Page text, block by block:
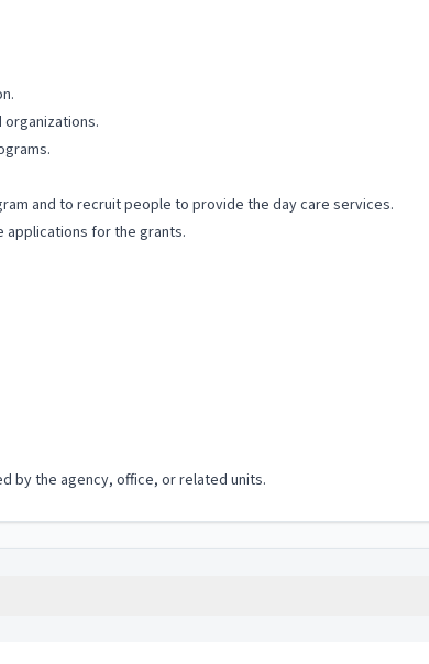
organizations.
and to recruit people to provide the day care services.
applications for the grants.
by the agency, office, or related units.